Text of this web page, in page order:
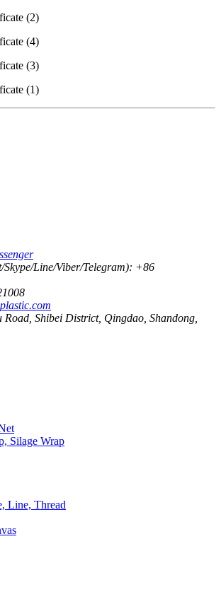
Skype/Line/Viber/Telegram): +86
Road, Shibei District, Qingdao, Shandong,
Silage Wrap
Line, Thread